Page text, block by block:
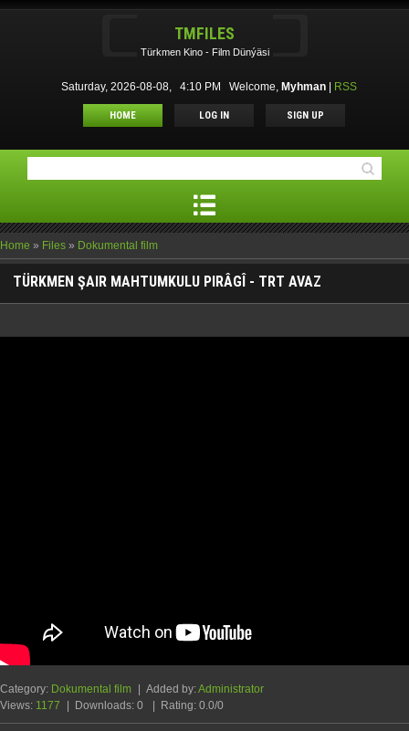
TMFILES
Türkmen Kino - Film Dünýäsi
Saturday, 2026-08-08, 4:10 PM Welcome, Myhman RSS
HOME LOG IN SIGN UP
Home » Files » Dokumental film
TÜRKMEN ŞAIR MAHTUMKULU PIRÂGÎ - TRT AVAZ
Category: Dokumental film | Added by:Administrator
Views: 1177 | Downloads: 0 | Rating: 0.0/0